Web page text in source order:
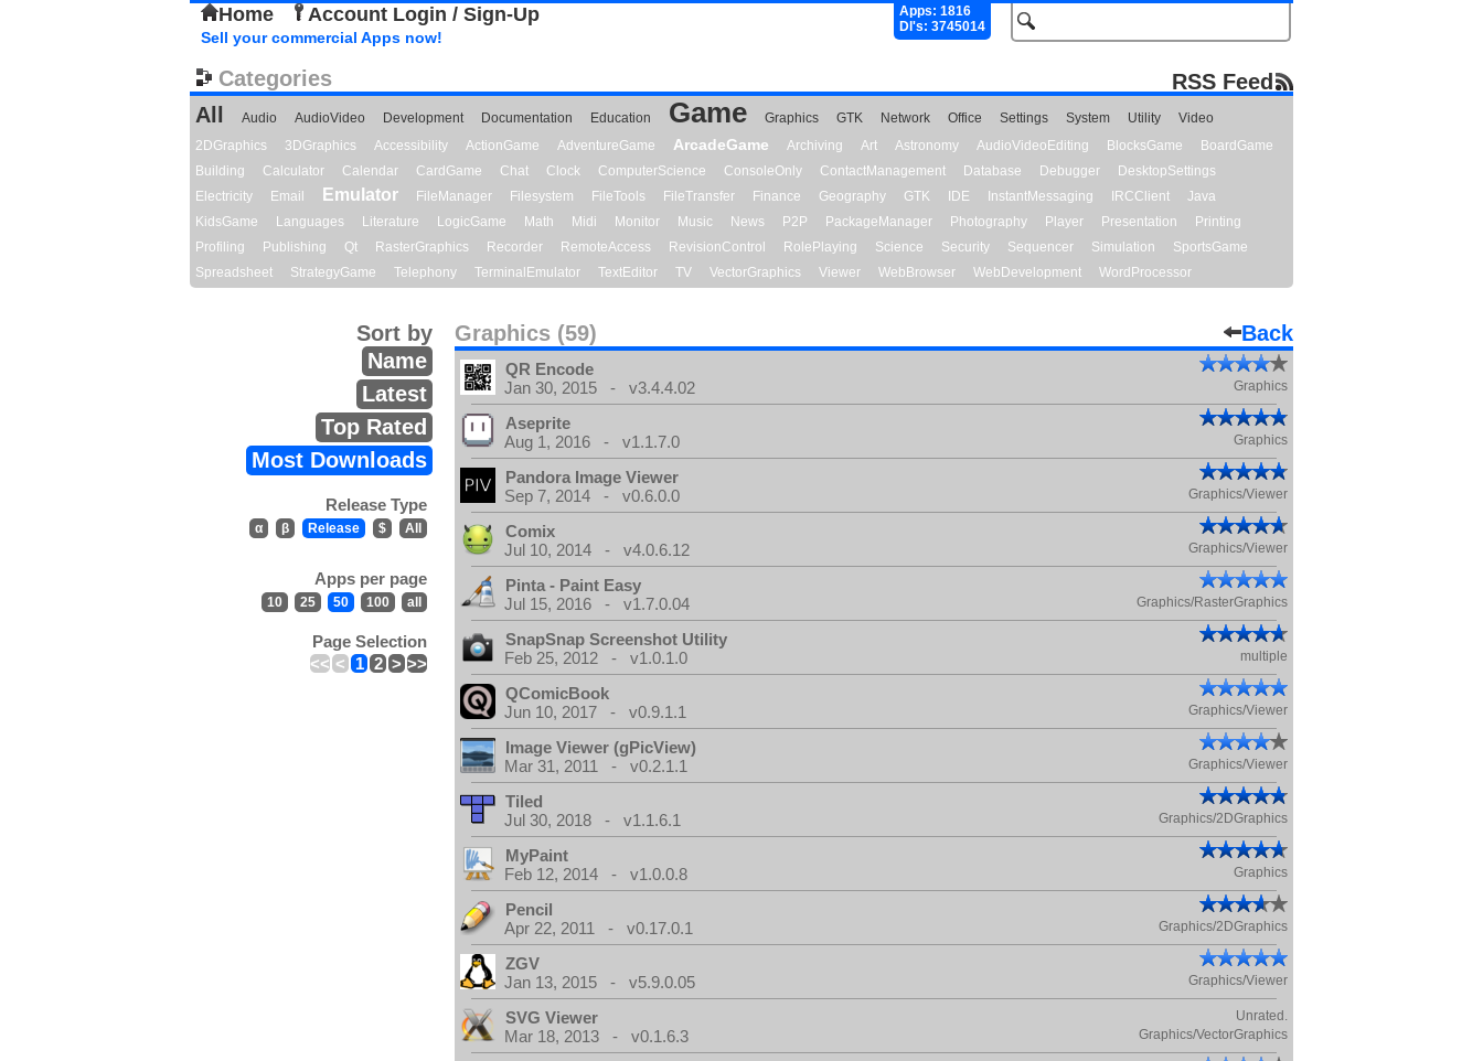
Home Account Login / Sign-Up
Apps: 1816
Dl's: 3745014
Sell your commercial Apps now!
Categories
RSS Feed
All
Audio AudioVideo Development Documentation Education Game Graphics GTK Network Office Settings System Utility
Video
2DGraphics
3DGraphics Accessibility ActionGame AdventureGame ArcadeGame Archiving Art Astronomy AudioVideoEditing BlocksGame
BoardGame
Building
Calculator Calendar CardGame Chat Clock ComputerScience ConsoleOnly ContactManagement Database Debugger
DesktopSettings
Electricity
Email Emulator FileManager Filesystem FileTools FileTransfer Finance Geography GTK IDE InstantMessaging IRCClient
Java
KidsGame
Languages Literature LogicGame Math Midi Monitor Music News P2P PackageManager Photography Player Presentation
Printing
Profiling
Publishing Qt RasterGraphics Recorder RemoteAccess RevisionControl RolePlaying Science Security Sequencer Simulation
SportsGame
Spreadsheet
StrategyGame Telephony TerminalEmulator TextEditor TV VectorGraphics Viewer WebBrowser WebDevelopment WordProcessor
Graphics (59) Back
Sort by
Name
Latest
Top Rated
Most Downloads
Release Type
α β Release $ All
Apps per page
10 25 50 100 all
Page Selection
<< < 1 2 > >>
QR Encode
Jan 30, 2015 - v3.4.4.02
Graphics
Aseprite
Aug 1, 2016 - v1.1.7.0
Graphics
Pandora Image Viewer
Sep 7, 2014 - v0.6.0.0
Graphics/Viewer
Comix
Jul 10, 2014 - v4.0.6.12
Graphics/Viewer
Pinta - Paint Easy
Jul 15, 2016 - v1.7.0.04
Graphics/RasterGraphics
SnapSnap Screenshot Utility
Feb 25, 2012 - v1.0.1.0
multiple
QComicBook
Jun 10, 2017 - v0.9.1.1
Graphics/Viewer
Image Viewer (gPicView)
Mar 31, 2011 - v0.2.1.1
Graphics/Viewer
Tiled
Jul 30, 2018 - v1.1.6.1
Graphics/2DGraphics
MyPaint
Feb 12, 2014 - v1.0.0.8
Graphics
Pencil
Apr 22, 2011 - v0.17.0.1
Graphics/2DGraphics
ZGV
Jan 13, 2015 - v5.9.0.05
Graphics/Viewer
SVG Viewer Unrated.
Mar 18, 2013 - v0.1.6.3 Graphics/VectorGraphics